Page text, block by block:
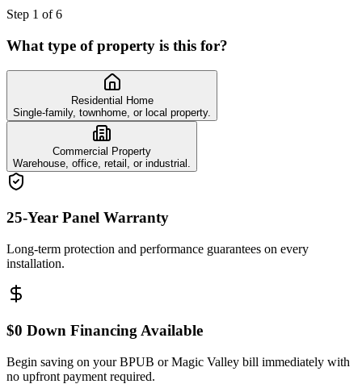
Step 1 of6
What type of property is this for?
Residential Home
Single-family, townhome, or local property.
Commercial Property
Warehouse, office, retail, or industrial.
25-Year Panel Warranty
Long-term protection and performance guarantees on every
installation.
$0 Down Financing Available
Begin saving on your BPUB or Magic Valley bill immediately with
no upfront payment required.